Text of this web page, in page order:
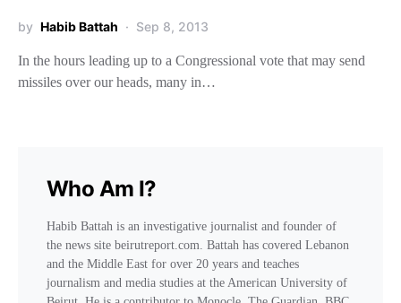
by Habib Battah Sep 8, 2013
In the hours leading up to a Congressional vote that may send
missiles over our heads, many in…
Who Am I?
Habib Battah is an investigative journalist and founder of
the news site beirutreport.com. Battah has covered Lebanon
and the Middle East for over 20 years and teaches
journalism and media studies at the American University of